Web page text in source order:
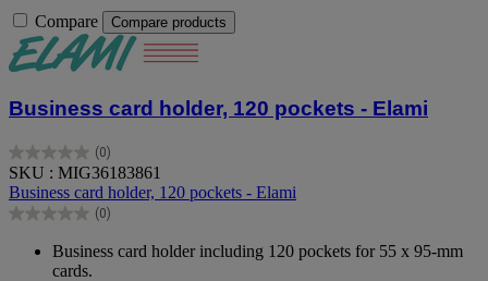
Compare Compare products
Business card holder, 120 pockets - Elami
(0)
0.0
out
of
5
SKU : MIG36183861
Business card holder, 120 pockets - Elami
(0)
0.0
Business card holder including 120 pockets for 55 x 95-mm
cards.